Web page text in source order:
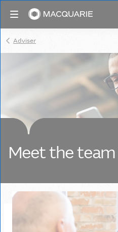
Log in
Adviser
Meet the team